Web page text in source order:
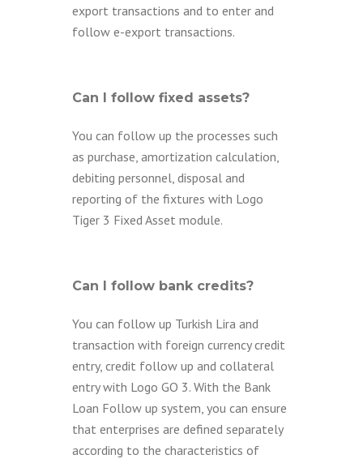
export transactions and to enter and
follow e-export transactions.
Can I follow fixed assets?
You can follow up the processes such
as purchase, amortization calculation,
debiting personnel, disposal and
reporting of the fixtures with Logo
Tiger 3 Fixed Asset module.
Can I follow bank credits?
You can follow up Turkish Lira and
transaction with foreign currency credit
entry, credit follow up and collateral
entry with Logo GO 3. With the Bank
Loan Follow up system, you can ensure
that enterprises are defined separately
according to the characteristics of